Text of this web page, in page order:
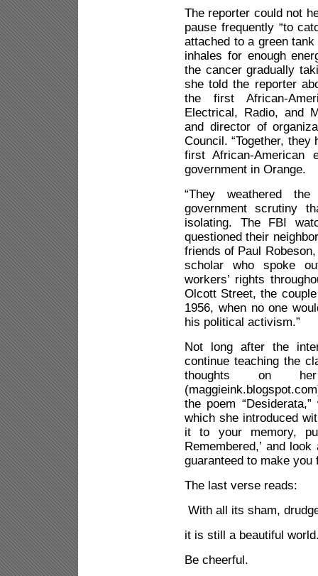
The reporter could not
pause frequently “to
attached to a green
inhales for enough
the cancer gradually
she told the reporter
the first African-
Electrical, Radio, and
and director of
Council. “Together,
first African-American
government in Orange.
“They weathered
government scrutiny
isolating. The FBI
questioned their
friends of Paul
scholar who spoke
workers’ rights
Olcott Street, the
1956, when no one
his political activism.”
Not long after the
continue teaching the
thoughts on
the poem
which she introduced
it to your memory,
Remembered,’ and
guaranteed to make you
The last verse reads:
With all its sham,
it is still a beautiful
Be cheerful.